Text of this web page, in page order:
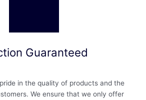
Guaranteed
in the quality of products and the
We ensure that we only offer